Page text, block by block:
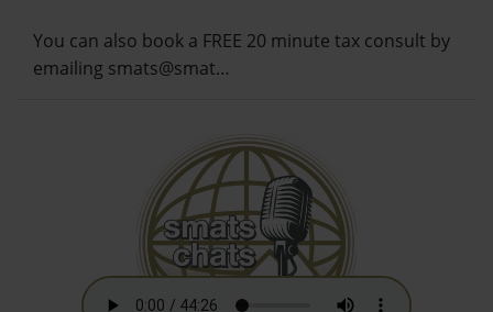
You can also book a FREE 20 minute tax consult by
emailing smats@smat…